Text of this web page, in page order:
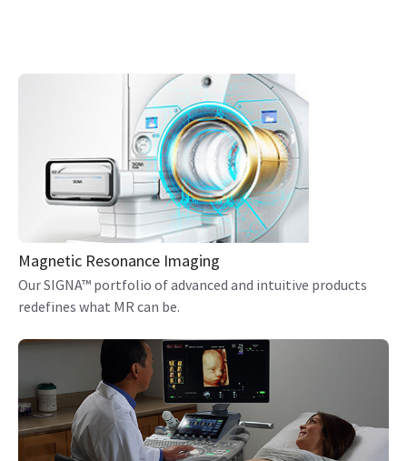
Magnetic Resonance Imaging
Our SIGNA™ portfolio of advanced and intuitive products
redefines what MR can be.